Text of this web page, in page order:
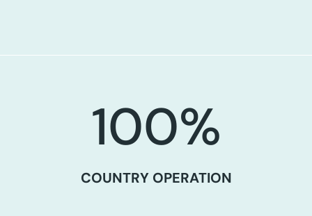
100%
COUNTRY OPERATION